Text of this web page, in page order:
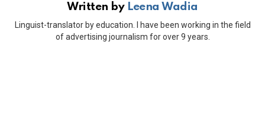
Written by Leena Wadia
Linguist-translator by education. I have been working in the field
of advertising journalism for over 9 years.